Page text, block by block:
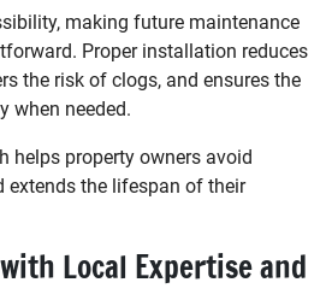
making future maintenance
Proper installation reduces
the risk of clogs, and ensures the
when needed.
helps property owners avoid
extends the lifespan of their
Local Expertise and